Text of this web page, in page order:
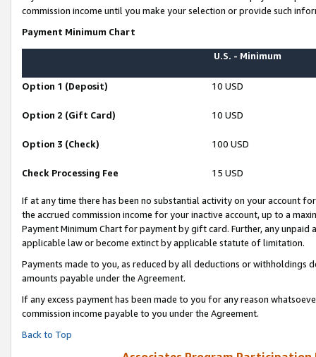
commission income until you make your selection or provide such
Payment Minimum Chart
U.S. - Minimum
Option 1 (Deposit) 10 USD
Option 2 (Gift Card) 10 USD
Option 3 (Check) 100 USD
Check Processing Fee 15 USD
If at any time there has been no substantial activity on your account
the accrued commission income for your inactive account, up to a
Payment Minimum Chart for payment by gift card. Further, any
applicable law or become extinct by applicable statute of limitation.
Payments made to you, as reduced by all deductions or
amounts payable under the Agreement.
If any excess payment has been made to you for any reason
commission income payable to you under the Agreement.
Back to Top